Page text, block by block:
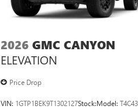
2026 GMC CANYON
ELEVATION
Price Drop
VIN: 1GTP1BEK9T1302127Stock:Model:T4C43